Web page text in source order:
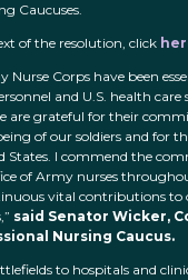
Caucuses.
of the resolution, click
Nurse Corps have been
and U.S. health care
are grateful for their
of our soldiers and for
States. I commend the
of Army nurses
vital contributions to
said Senator Wicker,
Nursing Caucus.
to hospitals and